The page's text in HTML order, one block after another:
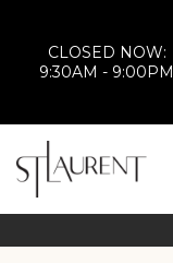
CLOSED NOW:
9:30AM - 9:00PM